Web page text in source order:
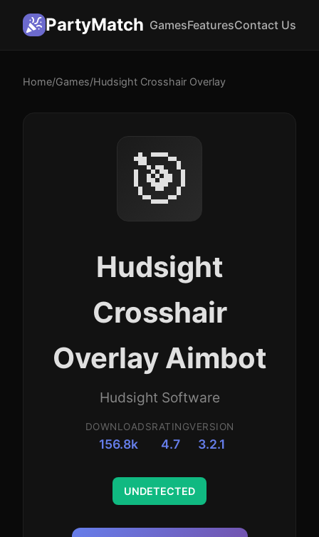
PartyMatch GamesFeaturesContact Us
Home/Games/Hudsight Crosshair Overlay
🎯
Hudsight
Crosshair
Overlay Aimbot
Hudsight Software
DOWNLOADS
156.8k
RATING
4.7
VERSION
3.2.1
UNDETECTED